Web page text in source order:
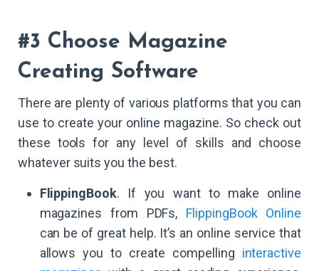
#3 Choose Magazine
Creating Software
There are plenty of various platforms that you can
use to create your online magazine. So check out
these tools for any level of skills and choose
whatever suits you the best.
FlippingBook. If you want to make online
magazines from PDFs, FlippingBook Online
can be of great help. It’s an online service that
allows you to create compelling interactive